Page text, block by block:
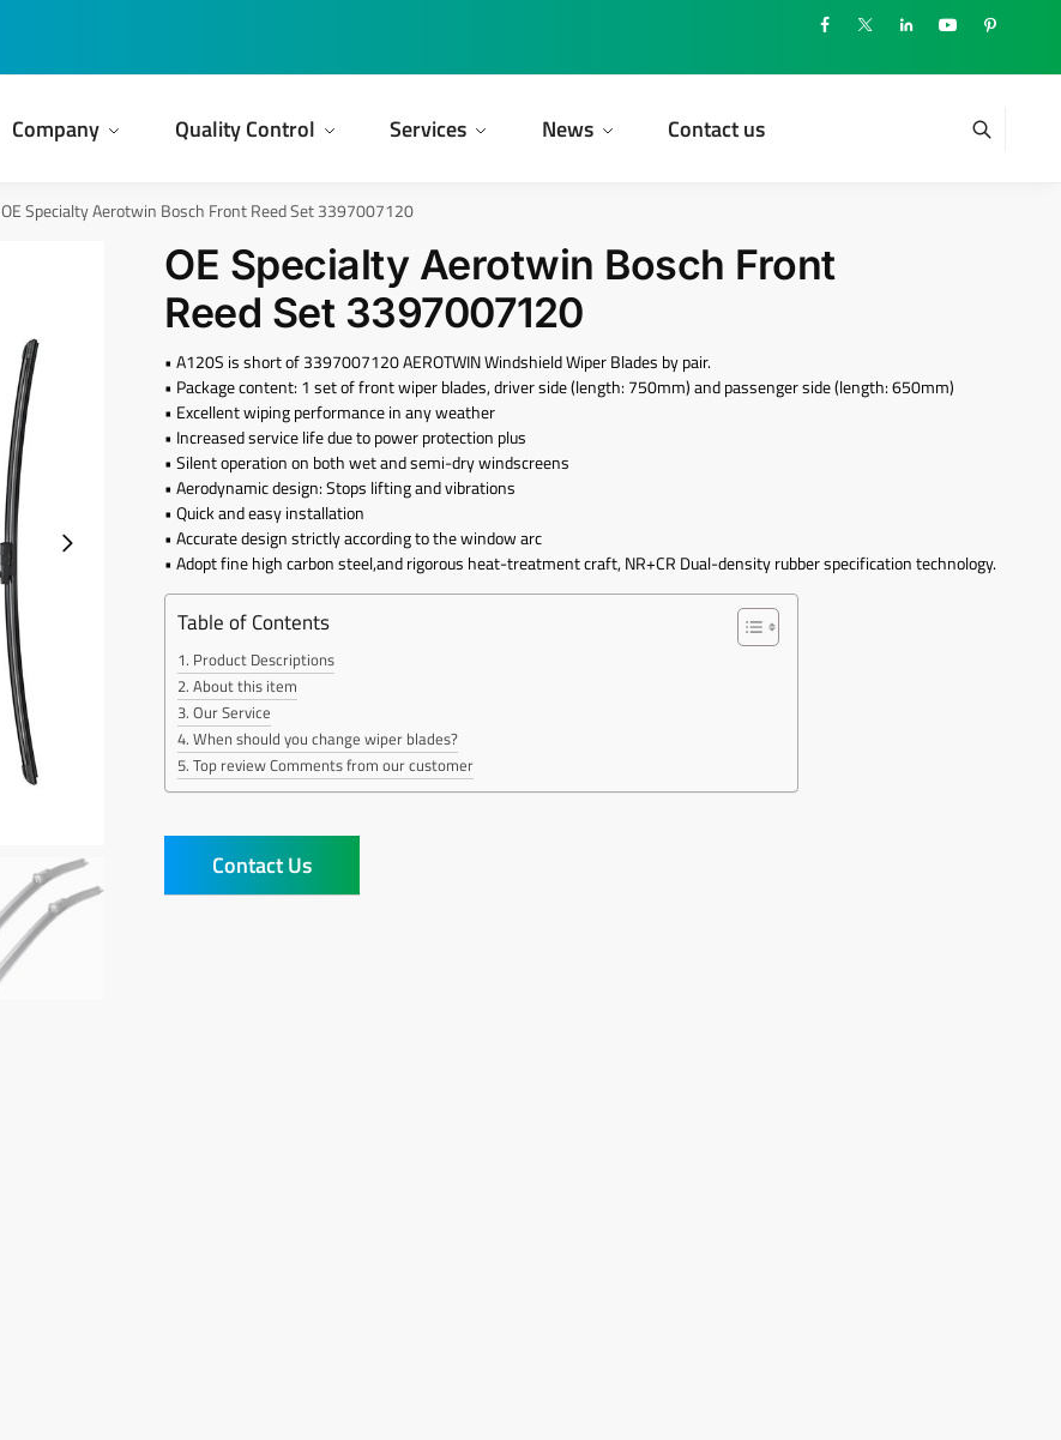
Company Quality Control Services News Contact us
OE Specialty Aerotwin Bosch Front Reed Set 3397007120
OE Specialty Aerotwin Bosch Front
Reed Set 3397007120
• A120S is short of 3397007120 AEROTWIN Windshield Wiper Blades by pair.
• Package content: 1 set of front wiper blades, driver side (length: 750mm) and passenger side (length: 650mm)
• Excellent wiping performance in any weather
• Increased service life due to power protection plus
• Silent operation on both wet and semi-dry windscreens
• Aerodynamic design: Stops lifting and vibrations
• Quick and easy installation
• Accurate design strictly according to the window arc
• Adopt fine high carbon steel,and rigorous heat-treatment craft, NR+CR Dual-density rubber specification technology.
Table of Contents
Product Descriptions
About this item
Our Service
When should you change wiper blades?
Top review Comments from our customer
Contact Us